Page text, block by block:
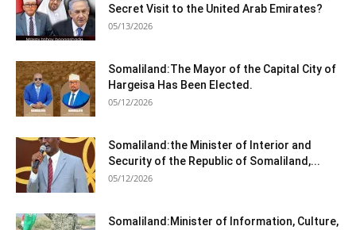
Secret Visit to the United Arab Emirates?
05/13/2026
Somaliland:The Mayor of the Capital City of
Hargeisa Has Been Elected.
05/12/2026
Somaliland:the Minister of Interior and
Security of the Republic of Somaliland,...
05/12/2026
Somaliland:Minister of Information, Culture,